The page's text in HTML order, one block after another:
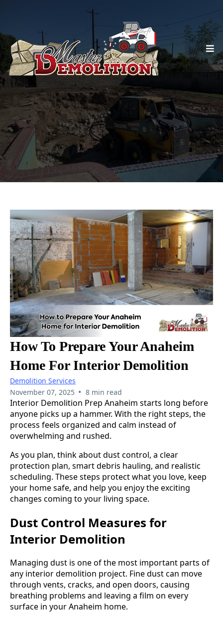
How To Prepare Your Anaheim
Home For Interior Demolition
Demolition Services
November 07, 2025 • 8 min read
Interior Demolition Prep Anaheim starts long before
anyone picks up a hammer. With the right steps, the
process feels organized and calm instead of
overwhelming and rushed.
As you plan, think about dust control, a clear
protection plan, smart debris hauling, and realistic
scheduling. These steps protect what you love, keep
your home safe, and help you enjoy the exciting
changes coming to your living space.
Dust Control Measures for
Interior Demolition
Managing dust is one of the most important parts of
any interior demolition project. Fine dust can move
through vents, cracks, and open doors, causing
breathing problems and leaving a film on every
surface in your Anaheim home.